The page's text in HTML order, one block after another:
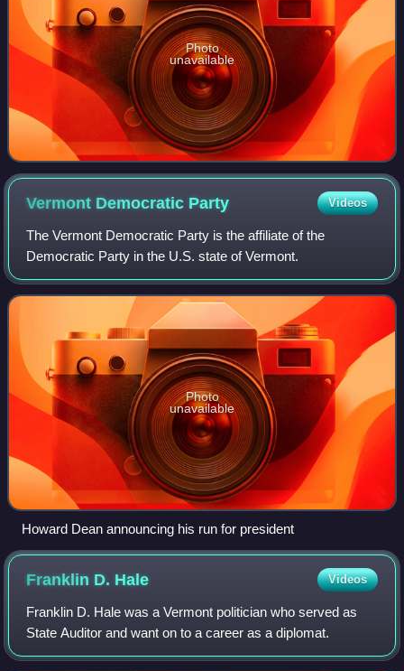
Photo
unavailable
Vermont Democratic Party Videos
The Vermont Democratic Party is the affiliate of the
Democratic Party in the U.S. state of Vermont.
Photo
unavailable
Howard Dean announcing his run for president
Franklin D. Hale Videos
Franklin D. Hale was a Vermont politician who served as
State Auditor and want on to a career as a diplomat.